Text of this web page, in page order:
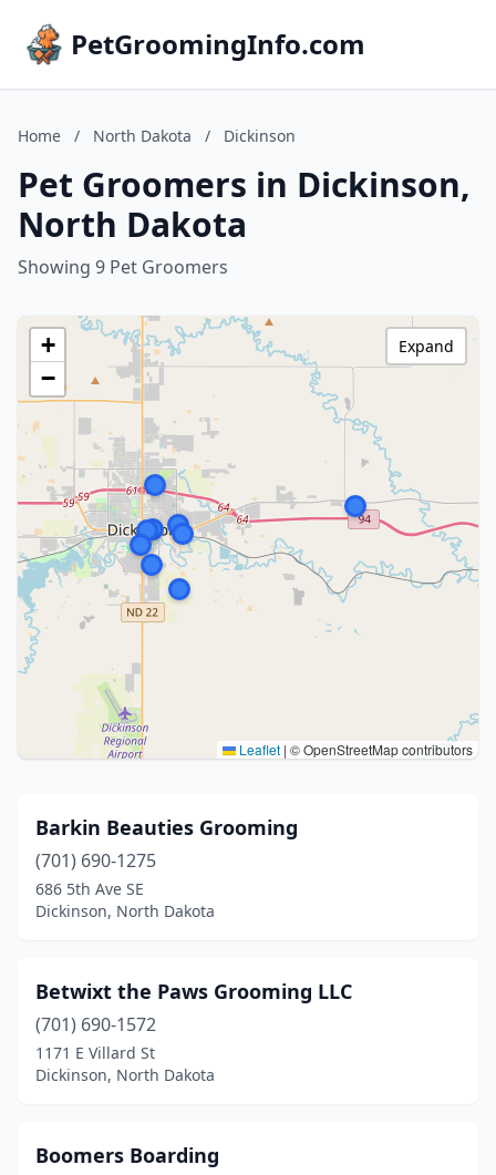
PetGroomingInfo.com
Home / North Dakota / Dickinson
Pet Groomers in Dickinson,
North Dakota
Showing 9 Pet Groomers
+
−
Leaflet | © OpenStreetMap contributors
Expand
Barkin Beauties Grooming
(701) 690-1275
686 5th Ave SE
Dickinson, North Dakota
Betwixt the Paws Grooming LLC
(701) 690-1572
1171 E Villard St
Dickinson, North Dakota
Boomers Boarding